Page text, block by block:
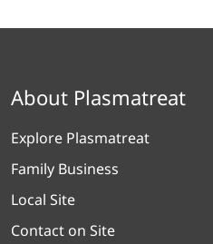
About Plasmatreat
Explore Plasmatreat
Family Business
Local Site
Contact on Site